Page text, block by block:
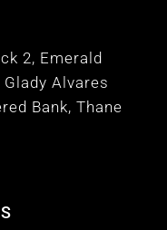
2, Emerald
Alvares
Bank, Thane